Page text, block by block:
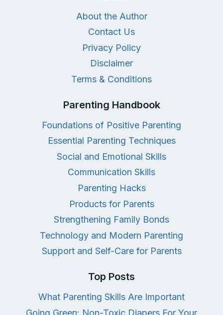
About the Author
Contact Us
Privacy Policy
Disclaimer
Terms & Conditions
Parenting Handbook
Foundations of Positive Parenting
Essential Parenting Techniques
Social and Emotional Skills
Communication Skills
Parenting Hacks
Products for Parents
Strengthening Family Bonds
Technology and Modern Parenting
Support and Self-Care for Parents
Top Posts
What Parenting Skills Are Important
Going Green: Non-Toxic Diapers For Your